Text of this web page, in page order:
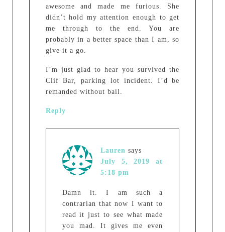
awesome and made me furious. She
didn’t hold my attention enough to get
me through to the end. You are
probably in a better space than I am, so
give it a go.
I’m just glad to hear you survived the
Clif Bar, parking lot incident. I’d be
remanded without bail.
Reply
Lauren says
July 5, 2019 at
5:18 pm
Damn it. I am such a
contrarian that now I want to
read it just to see what made
you mad. It gives me even